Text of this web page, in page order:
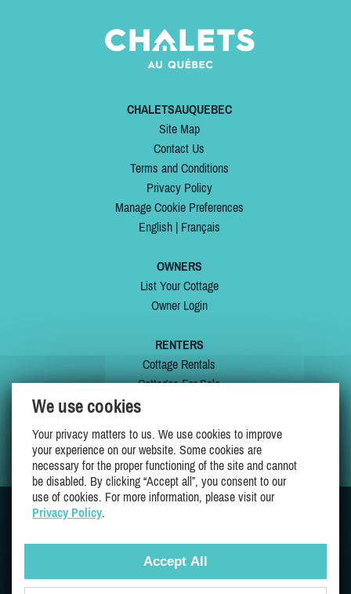
CHALETSAUQUEBEC
Site Map
Contact Us
Terms and Conditions
Privacy Policy
Manage Cookie Preferences
English| Français
OWNERS
List Your Cottage
Owner Login
RENTERS
Cottage Rentals
Cottages For Sale
My Wishlist
We use cookies
Your privacy matters to us. We use cookies to improve
your experience on our website. Some cookies are
necessary for the proper functioning of the site and cannot
be disabled. By clicking “Accept all”, you consent to our
use of cookies. For more information, please visit our
Privacy Policy.
Accept All